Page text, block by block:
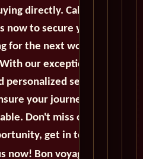
directly. Call or
now to secure your
for the next world
our exceptional
personalized service,
your journey is
Don't miss out on
get in touch
now! Bon voyage!